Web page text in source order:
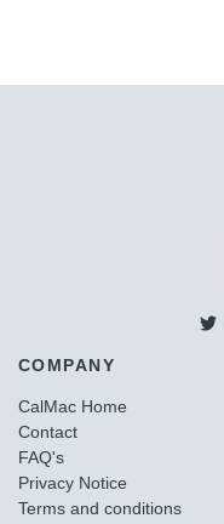
COMPANY
CalMac Home
Contact
FAQ's
Privacy Notice
Terms and conditions